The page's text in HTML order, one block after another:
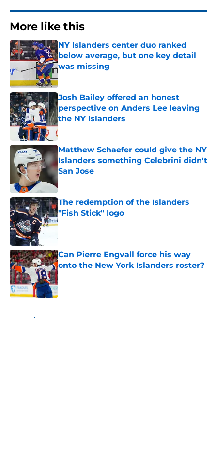
More like this
NY Islanders center duo ranked
below average, but one key detail
was missing
Published by on Invalid Date
Josh Bailey offered an honest
perspective on Anders Lee leaving
the NY Islanders
Published by on Invalid Date
Matthew Schaefer could give the NY
Islanders something Celebrini didn't
San Jose
Published by on Invalid Date
The redemption of the Islanders
"Fish Stick" logo
Published by on Invalid Date
Can Pierre Engvall force his way
onto the New York Islanders roster?
Published by on Invalid Date
Home / NY Islanders News